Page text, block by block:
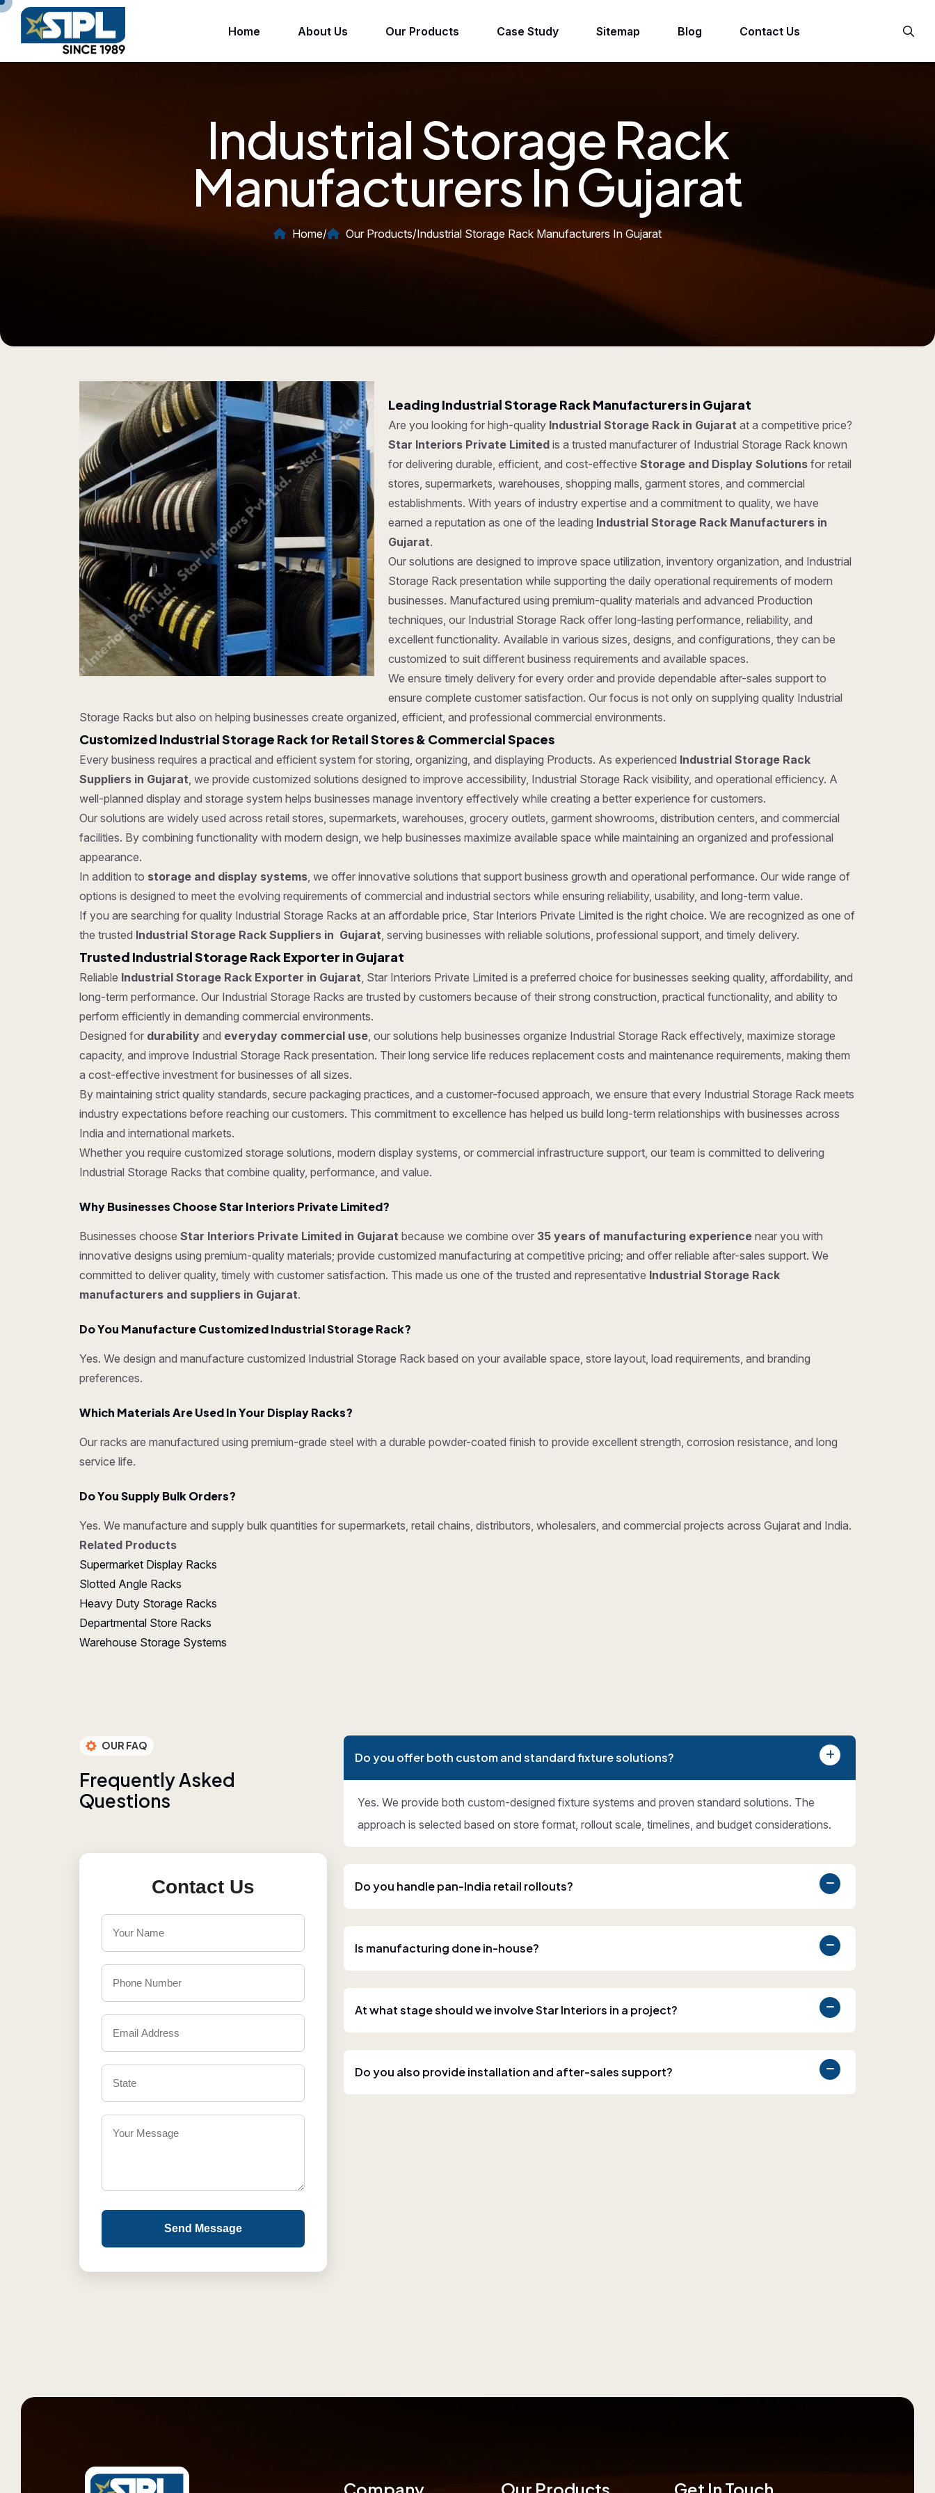
Home About Us Our Products Case Study Sitemap Blog Contact Us
Industrial Storage Rack
Manufacturers In Gujarat
Home/ Our Products/Industrial Storage Rack Manufacturers In Gujarat
Leading Industrial Storage Rack Manufacturers in Gujarat
Are you looking for high-quality Industrial Storage Rack in Gujarat at a competitive price?
Star Interiors Private Limited is a trusted manufacturer of Industrial Storage Rack known
for delivering durable, efficient, and cost-effectiveStorage and Display Solutions for retail
stores, supermarkets, warehouses, shopping malls, garment stores, and commercial
establishments. With years of industry expertise and a commitment to quality, we have
earned a reputation as one of the leading Industrial Storage Rack Manufacturers in
Gujarat.
Our solutions are designed to improve space utilization, inventory organization, and Industrial
Storage Rack presentation while supporting the daily operational requirements of modern
businesses. Manufactured using premium-quality materials and advanced Production
techniques, our Industrial Storage Rack offer long-lasting performance, reliability, and
excellent functionality. Available in various sizes, designs, and configurations, they can be
customized to suit different business requirements and available spaces.
We ensure timely delivery for every order and provide dependable after-sales support to
ensure complete customer satisfaction. Our focus is not only on supplying quality Industrial
Storage Racks but also on helping businesses create organized, efficient, and professional commercial environments.
Customized Industrial Storage Rack for Retail Stores & Commercial Spaces
Every business requires a practical and efficient system for storing, organizing, and displaying Products. As experienced Industrial Storage Rack
Suppliers in Gujarat, we provide customized solutions designed to improve accessibility, Industrial Storage Rack visibility, and operational efficiency. A
well-planned display and storage system helps businesses manage inventory effectively while creating a better experience for customers.
Our solutions are widely used across retail stores, supermarkets, warehouses, grocery outlets, garment showrooms, distribution centers, and commercial
facilities. By combining functionality with modern design, we help businesses maximize available space while maintaining an organized and professional
appearance.
In addition to storage and display systems, we offer innovative solutions that support business growth and operational performance. Our wide range of
options is designed to meet the evolving requirements of commercial and industrial sectors while ensuring reliability, usability, and long-term value.
If you are searching for quality Industrial Storage Racks at an affordable price, Star Interiors Private Limited is the right choice. We are recognized as one of
the trusted Industrial Storage Rack Suppliers in Gujarat, serving businesses with reliable solutions, professional support, and timely delivery.
Trusted Industrial Storage Rack Exporter in Gujarat
Reliable Industrial Storage Rack Exporter in Gujarat, Star Interiors Private Limited is a preferred choice for businesses seeking quality, affordability, and
long-term performance. Our Industrial Storage Racks are trusted by customers because of their strong construction, practical functionality, and ability to
perform efficiently in demanding commercial environments.
Designed for durability and everyday commercial use, our solutions help businesses organize Industrial Storage Rack effectively, maximize storage
capacity, and improve Industrial Storage Rack presentation. Their long service life reduces replacement costs and maintenance requirements, making them
a cost-effective investment for businesses of all sizes.
By maintaining strict quality standards, secure packaging practices, and a customer-focused approach, we ensure that every Industrial Storage Rack meets
industry expectations before reaching our customers. This commitment to excellence has helped us build long-term relationships with businesses across
India and international markets.
Whether you require customized storage solutions, modern display systems, or commercial infrastructure support, our team is committed to delivering
Industrial Storage Racks that combine quality, performance, and value.
Why Businesses Choose Star Interiors Private Limited?
Businesses choose Star Interiors Private Limited in Gujarat because we combine over 35 years of manufacturing experience near you with
innovative designs using premium-quality materials; provide customized manufacturing at competitive pricing; and offer reliable after-sales support. We
committed to deliver quality, timely with customer satisfaction. This made us one of the trusted and representative Industrial Storage Rack
manufacturers and suppliers in Gujarat.
Do You Manufacture Customized Industrial Storage Rack?
Yes. We design and manufacture customized Industrial Storage Rack based on your available space, store layout, load requirements, and branding
preferences.
Which Materials Are Used In Your Display Racks?
Our racks are manufactured using premium-grade steel with a durable powder-coated finish to provide excellent strength, corrosion resistance, and long
service life.
Do You Supply Bulk Orders?
Yes. We manufacture and supply bulk quantities for supermarkets, retail chains, distributors, wholesalers, and commercial projects across Gujarat and India.
Related Products
Supermarket Display Racks
Slotted Angle Racks
Heavy Duty Storage Racks
Departmental Store Racks
Warehouse Storage Systems
OUR FAQ
FrequentlyAsked
Questions
Contact Us
Send Message
Do you offer both custom and standard fixture solutions?
Yes. We provide both custom-designed fixture systems and proven standard solutions. The
approach is selected based on store format, rollout scale, timelines, and budget considerations.
Do you handle pan-India retail rollouts?
Is manufacturing done in-house?
At what stage should we involve Star Interiors in a project?
Do you also provide installation and after-sales support?
Company Our Products Get In Touch